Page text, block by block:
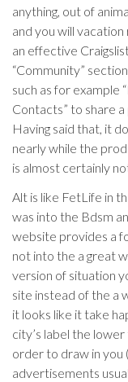
anything, out of
and you will
an effective
“Community”
such as for example
Contacts” to share
Having said that, it
nearly while the
is almost certainly
Alt is like FetLife in
was into the Bdsm
website provides a
not into the a great
version of situation
site instead of the a
it looks like it take
city’s label the
order to draw in
advertisements